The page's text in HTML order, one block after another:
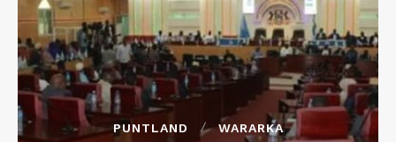
PUNTLAND WARARKA